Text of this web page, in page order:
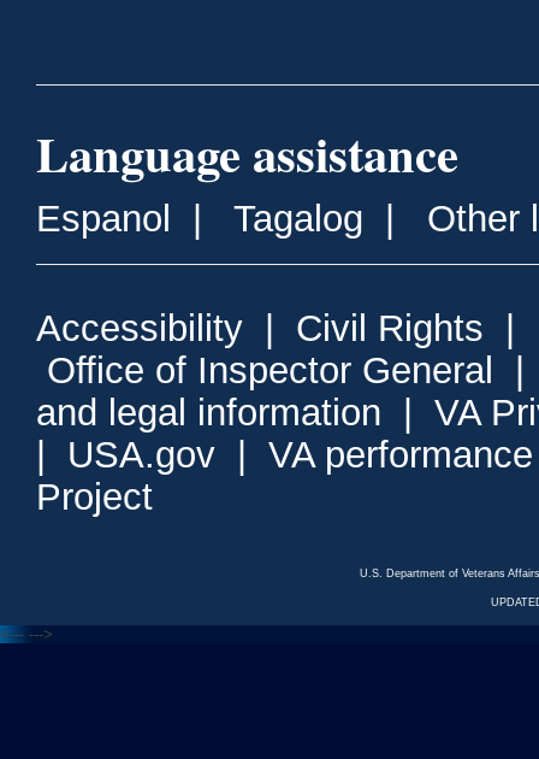
Language assistance
Espanol | Tagalog | Other
Accessibility | Civil Rights |
Office of Inspector General
and legal information | VA
| USA.gov | VA
Project
U.S. Department of Veterans
<--- --->